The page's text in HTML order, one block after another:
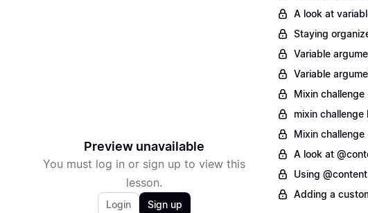
Preview unavailable
You must log in or sign up to view this
lesson.
Login Sign up
A look at
Staying
Variable
Variable
Mixin
mixin
Mixin
A look at
Using
Adding a